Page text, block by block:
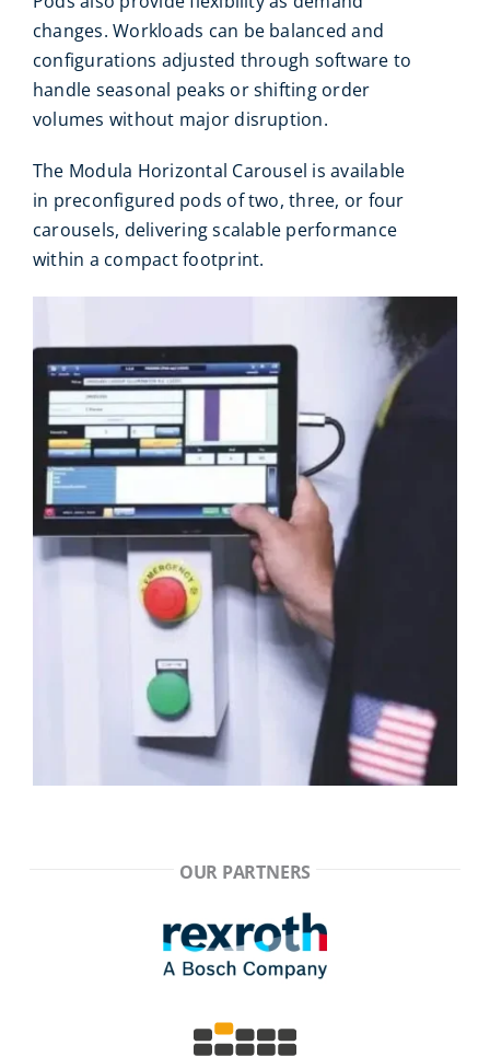
changes. Workloads can be balanced and
configurations adjusted through software to
handle seasonal peaks or shifting order
volumes without major disruption.
The Modula Horizontal Carousel is available
in preconfigured pods of two, three, or four
carousels, delivering scalable performance
within a compact footprint.
OUR PARTNERS